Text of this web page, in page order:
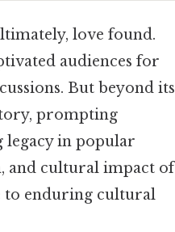
love found.
audiences for
But beyond its
prompting
legacy in popular
and cultural impact of
to enduring cultural